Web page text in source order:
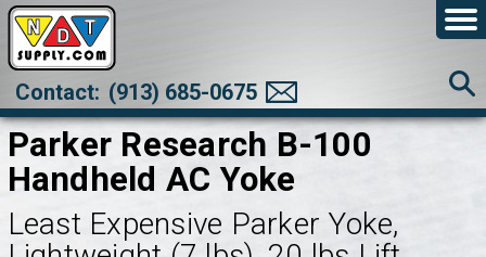
Contact: (913) 685-0675
Parker Research B-100
Handheld AC Yoke
Least Expensive Parker Yoke,